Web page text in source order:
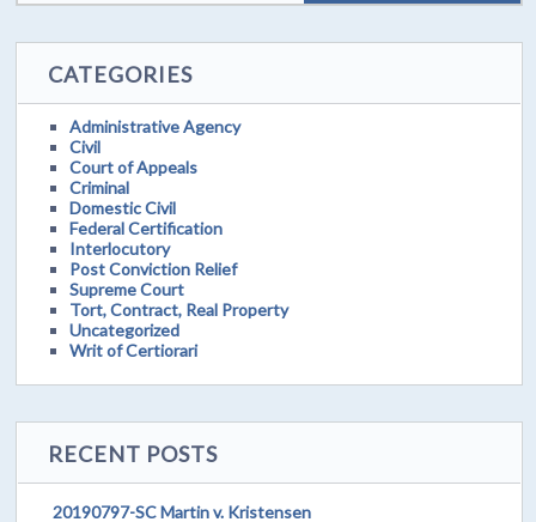
CATEGORIES
Administrative Agency
Civil
Court of Appeals
Criminal
Domestic Civil
Federal Certification
Interlocutory
Post Conviction Relief
Supreme Court
Tort, Contract, Real Property
Uncategorized
Writ of Certiorari
RECENT POSTS
20190797-SC Martin v. Kristensen